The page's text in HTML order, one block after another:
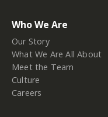
Who We Are
Our Story
What We Are All About
Meet the Team
Culture
Careers